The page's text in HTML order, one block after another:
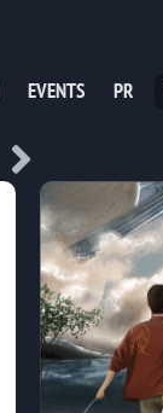
EVENTS PR